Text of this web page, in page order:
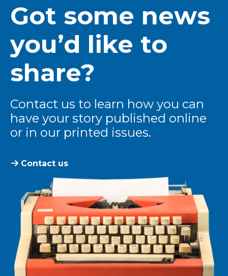
Got some news
you’d like to
share?
Contact us to learn how you can
have your story published online
or in our printed issues.
Contact us